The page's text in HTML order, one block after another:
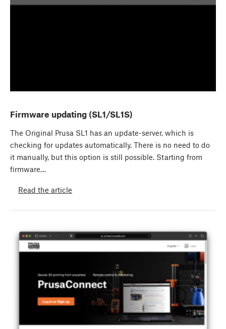
Firmware updating (SL1/SL1S)
The Original Prusa SL1 has an update-server, which is
checking for updates automatically. There is no need to do
it manually, but this option is still possible. Starting from
firmware…
Read the article